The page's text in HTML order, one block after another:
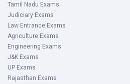
Tamil Nadu Exams
Judiciary Exams
Law Entrance Exams
Agriculture Exams
Engineering Exams
J&K Exams
UP Exams
Rajasthan Exams